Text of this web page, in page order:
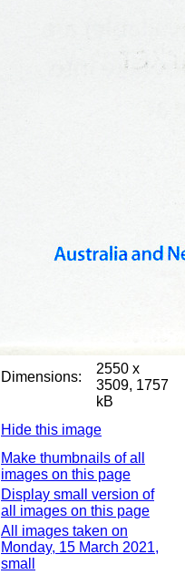
Dimensions:
2550 x
3509, 1757
kB
Hide this image
Make thumbnails of all
images on this page
Display small version of
all images on this page
All images taken on
Monday, 15 March 2021,
small